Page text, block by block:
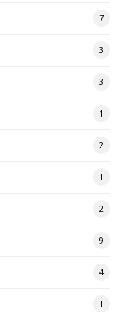
7
3
3
1
2
1
2
9
4
1